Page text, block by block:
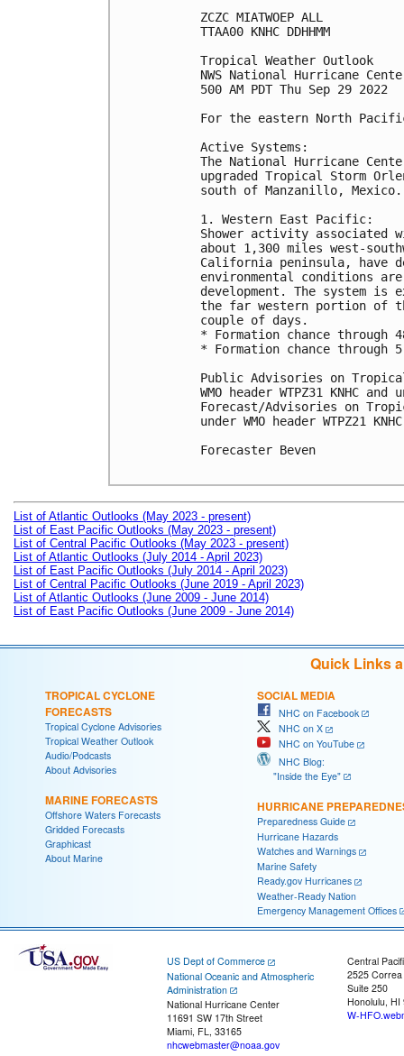
ZCZC MIATWOEP ALL
TTAA00 KNHC DDHHMM
Tropical Weather Outlook
NWS National Hurricane
500 AM PDT Thu Sep 29 2022
For the eastern North
Active Systems:
The National Hurricane
upgraded Tropical Storm
south of Manzanillo, Mexico.
1. Western East Pacific:
Shower activity associated
about 1,300 miles west-
California peninsula, have
environmental conditions
development. The system is
the far western portion of
couple of days.
* Formation chance
* Formation chance
Public Advisories on
WMO header WTPZ31 KNHC
Forecast/Advisories on
under WMO header WTPZ21
Forecaster Beven
List of Atlantic Outlooks (May 2023 - present)
List of East Pacific Outlooks (May 2023 - present)
List of Central Pacific Outlooks (May 2023 - present)
List of Atlantic Outlooks (July 2014 - April 2023)
List of East Pacific Outlooks (July 2014 - April 2023)
List of Central Pacific Outlooks (June 2019 - April 2023)
List of Atlantic Outlooks (June 2009 - June 2014)
List of East Pacific Outlooks (June 2009 - June 2014)
Quick Links
TROPICAL CYCLONE
FORECASTS
Tropical Cyclone Advisories
Tropical Weather Outlook
Audio/Podcasts
About Advisories
MARINE FORECASTS
Offshore Waters Forecasts
Gridded Forecasts
Graphicast
About Marine
SOCIAL MEDIA
NHC on Facebook
NHC on X
NHC on YouTube
NHC Blog:
"Inside the Eye"
HURRICANE
Preparedness Guide
Hurricane Hazards
Watches and Warnings
Marine Safety
Ready.gov Hurricanes
Weather-Ready Nation
Emergency Management Offices
US Dept of Commerce
National Oceanic and Atmospheric
Administration
National Hurricane Center
11691 SW 17th Street
Miami, FL, 33165
nhcwebmaster@noaa.gov
Central
2525
Suite 250
Honolulu, HI
W-